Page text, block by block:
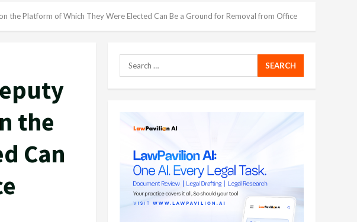
Platform of Which They Were Elected Can Be a Ground for Removal from Office
the
Can
Search
for: